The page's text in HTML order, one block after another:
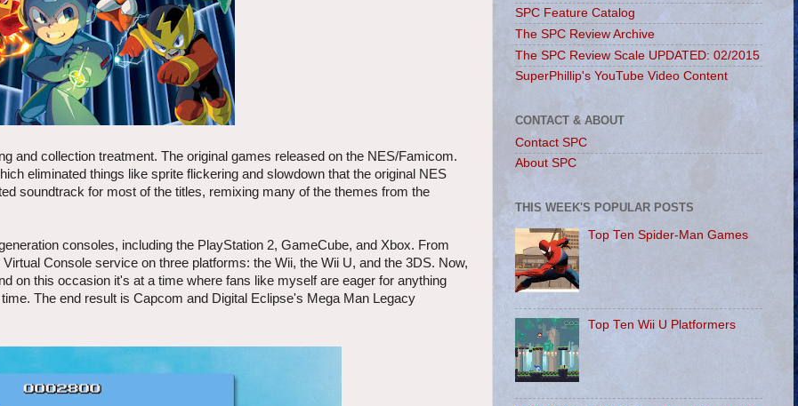
and collection treatment. The original games released on the NES/Famicom.
eliminated things like sprite flickering and slowdown that the original NES
soundtrack for most of the titles, remixing many of the themes from the
consoles, including the PlayStation 2, GameCube, and Xbox. From
Console service on three platforms: the Wii, the Wii U, and the 3DS. Now,
on this occasion it's at a time where fans like myself are eager for anything
The end result is Capcom and Digital Eclipse's Mega Man Legacy
SPC Feature Catalog
The SPC Review Archive
The SPC Review Scale UPDATED: 02/2015
SuperPhillip's YouTube Video Content
CONTACT & ABOUT
Contact SPC
About SPC
THIS WEEK'S POPULAR POSTS
Top Ten Spider-Man Games
Top Ten Wii U Platformers